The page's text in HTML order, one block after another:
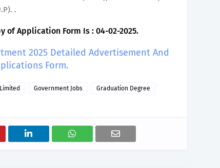
.
of Application Form Is : 04-02-2025.
2025 Detailed Advertisement And
Form.
Government Jobs
Graduation Degree